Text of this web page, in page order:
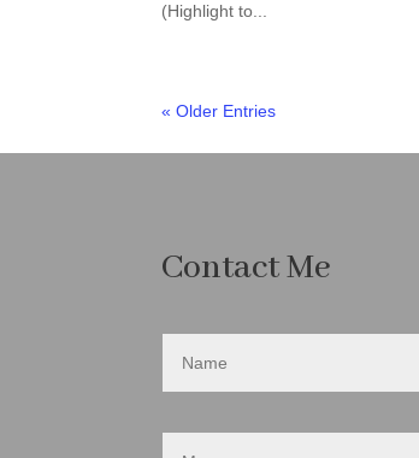
(Highlight to...
« Older Entries
Contact Me